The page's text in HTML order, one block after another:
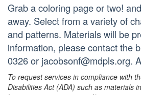
Grab a coloring page or two!
away. Select from a variety of
and patterns. Materials will be
information, please contact the
0326 or jacobsonf@mdpls.org.
To request services in compliance with
Disabilities Act (ADA) such as materials